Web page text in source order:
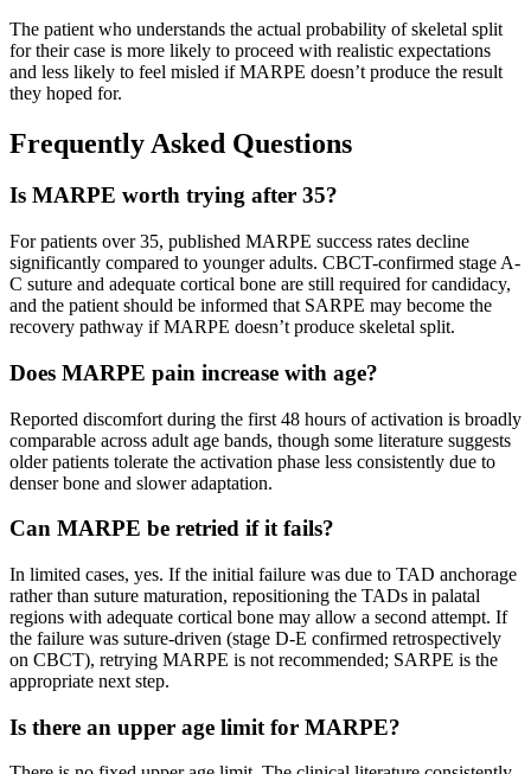
The patient who understands the actual probability of skeletal split
for their case is more likely to proceed with realistic expectations
and less likely to feel misled if MARPE doesn’t produce the result
they hoped for.
Frequently Asked Questions
Is MARPE worth trying after 35?
For patients over 35, published MARPE success rates decline
significantly compared to younger adults. CBCT-confirmed stage A-
C suture and adequate cortical bone are still required for candidacy,
and the patient should be informed that SARPE may become the
recovery pathway if MARPE doesn’t produce skeletal split.
Does MARPE pain increase with age?
Reported discomfort during the first 48 hours of activation is broadly
comparable across adult age bands, though some literature suggests
older patients tolerate the activation phase less consistently due to
denser bone and slower adaptation.
Can MARPE be retried if it fails?
In limited cases, yes. If the initial failure was due to TAD anchorage
rather than suture maturation, repositioning the TADs in palatal
regions with adequate cortical bone may allow a second attempt. If
the failure was suture-driven (stage D-E confirmed retrospectively
on CBCT), retrying MARPE is not recommended; SARPE is the
appropriate next step.
Is there an upper age limit for MARPE?